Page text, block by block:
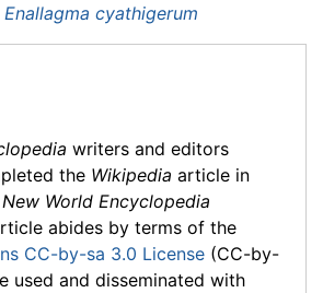
Enallagma cyathigerum
writers and editors
the Wikipedia article in
New World Encyclopedia
abides by terms of the
CC-by-sa 3.0 License (CC-by-
used and disseminated with